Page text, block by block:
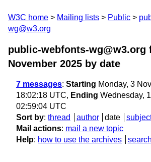
W3C home Mailing lists Public
wg@w3.org
public-webfonts-wg@w3.org
November 2025 by date
7 messages: Starting Monday, 3
18:02:18 UTC, Ending Wednesday,
02:59:04 UTC
Sort by: thread author date
Mail actions: mail a new topic
Help: how to use the archives